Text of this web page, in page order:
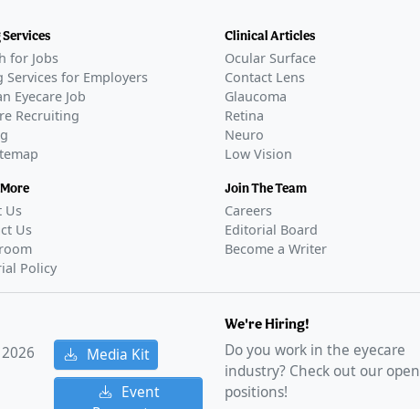
)
sponsored by Corxel Pharmaceuticals and took
reports positive phase 3 data for presbyopia
Apr 10, 2024
eye drops launch in the US
–Oct 01, 2025
LENZ Therapeutics' VIZZ for presbyopia–Aug 01,
for Jobs
Services for Employers
Eyecare Job
Recruiting
Us
Us
Policy
Clinical Articles
Ocular Surface
Contact Lens
Glaucoma
Retina
Neuro
Low Vision
Join The Team
Careers
Editorial Board
Become a Writer
2026
Media Kit
Event
We're Hiring!
Do you work in the eyecare
industry? Check out our open
positions!